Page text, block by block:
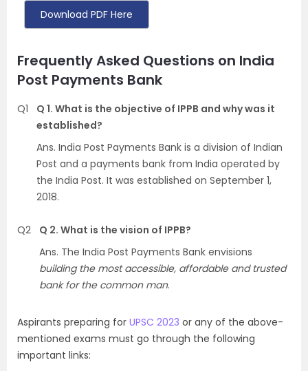
Download PDF Here
Frequently Asked Questions on India
Post Payments Bank
Q1
Q 1. What is the objective of IPPB and why was it
established?
Ans. India Post Payments Bank is a division of Indian
Post and a payments bank from India operated by
the India Post. It was established on September 1,
2018.
Q2
Q 2. What is the vision of IPPB?
Ans. The India Post Payments Bank envisions
building the most accessible, affordable and trusted
bank for the common man.
Aspirants preparing for UPSC 2023 or any of the above-
mentioned exams must go through the following
important links: